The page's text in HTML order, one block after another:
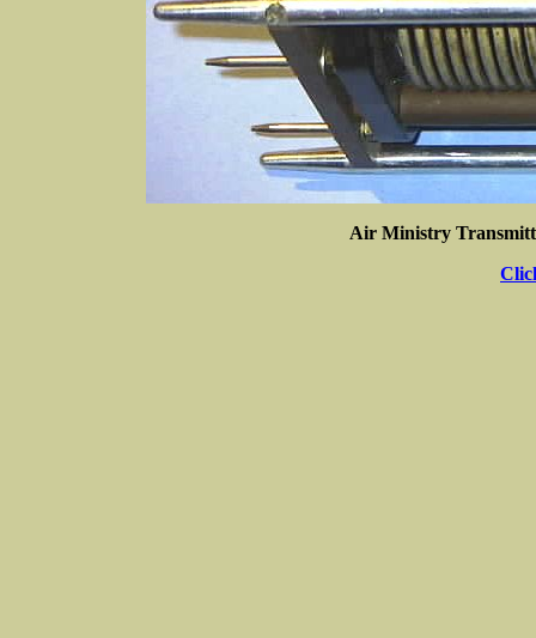
Air Ministry